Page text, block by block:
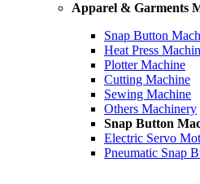
Apparel & Garments
Snap Button
Heat Press
Plotter Machine
Cutting Machine
Sewing Machine
Others Machinery
Snap Button
Electric Servo
Pneumatic Snap